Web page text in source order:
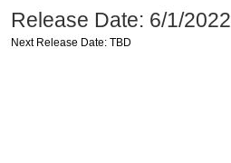
Release Date: 6/1/2022
Next Release Date: TBD